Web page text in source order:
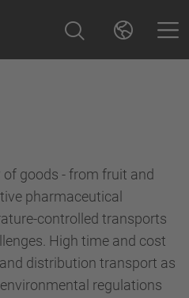
goods - from fruit and
pharmaceutical
controlled transports
High time and cost
distribution transport as
regulations